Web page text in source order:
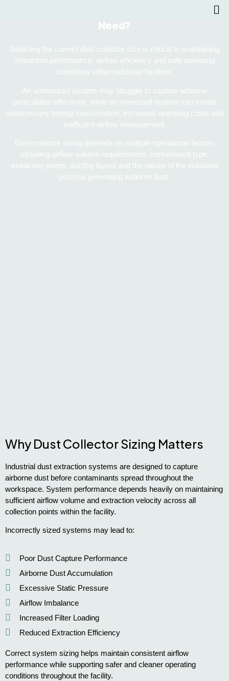
What Size Dust Collector Does Your Facility
Need?
Selecting the correct dust collector size is critical to maintaining
extraction performance, airflow efficiency and safe operating
conditions within industrial facilities.
An undersized system may struggle to capture airborne
particulates effectively, while an oversized system can create
unnecessary energy consumption, increased operating costs and
inefficient airflow management.
Dust collector sizing depends on multiple operational factors
including airflow volume requirements, contaminant type,
extraction points, ducting layout and the nature of the industrial
process generating airborne dust.
Why Dust Collector Sizing Matters
Industrial dust extraction systems are designed to capture
airborne dust before contaminants spread throughout the
workspace. System performance depends heavily on maintaining
sufficient airflow volume and extraction velocity across all
collection points within the facility.
Incorrectly sized systems may lead to:
Poor Dust Capture Performance
Airborne Dust Accumulation
Excessive Static Pressure
Airflow Imbalance
Increased Filter Loading
Reduced Extraction Efficiency
Correct system sizing helps maintain consistent airflow
performance while supporting safer and cleaner operating
conditions throughout the facility.